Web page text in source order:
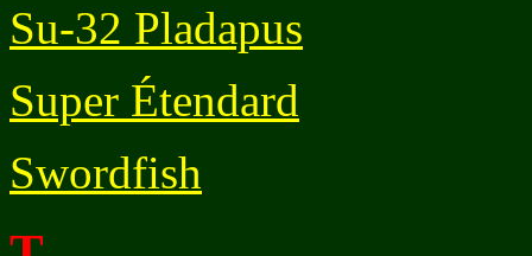
Su-32 Pladapus
Super Étendard
Swordfish